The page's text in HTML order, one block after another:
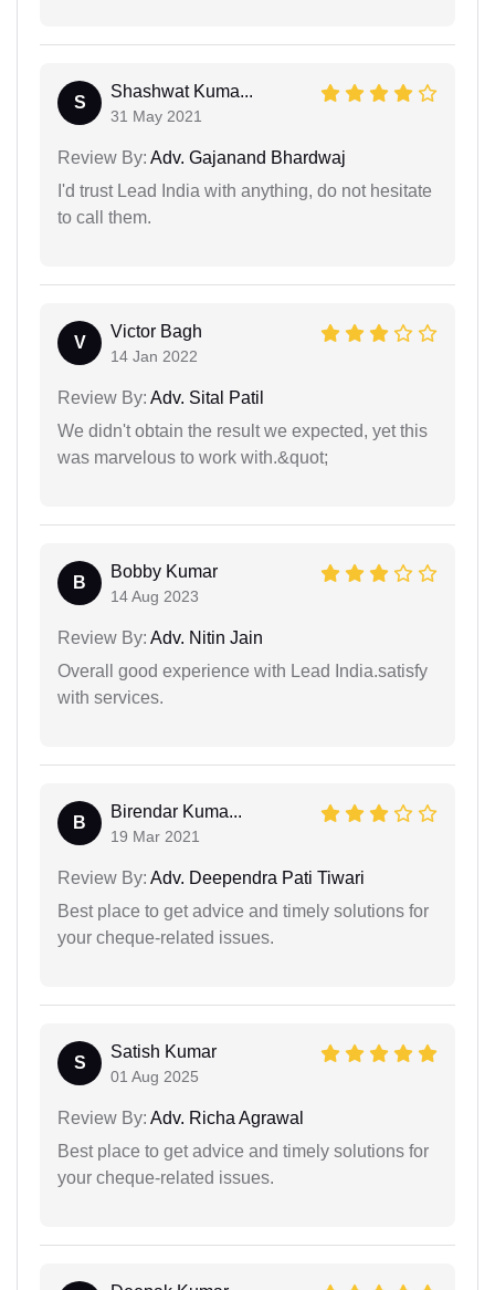
S
Shashwat Kuma...
31 May 2021
Review By: Adv. Gajanand Bhardwaj
I'd trust Lead India with anything, do not hesitate
to call them.
V
Victor Bagh
14 Jan 2022
Review By: Adv. Sital Patil
We didn't obtain the result we expected, yet this
was marvelous to work with.&quot;
B
Bobby Kumar
14 Aug 2023
Review By: Adv. Nitin Jain
Overall good experience with Lead India.satisfy
with services.
B
Birendar Kuma...
19 Mar 2021
Review By: Adv. Deependra Pati Tiwari
Best place to get advice and timely solutions for
your cheque-related issues.
S
Satish Kumar
01 Aug 2025
Review By: Adv. Richa Agrawal
Best place to get advice and timely solutions for
your cheque-related issues.